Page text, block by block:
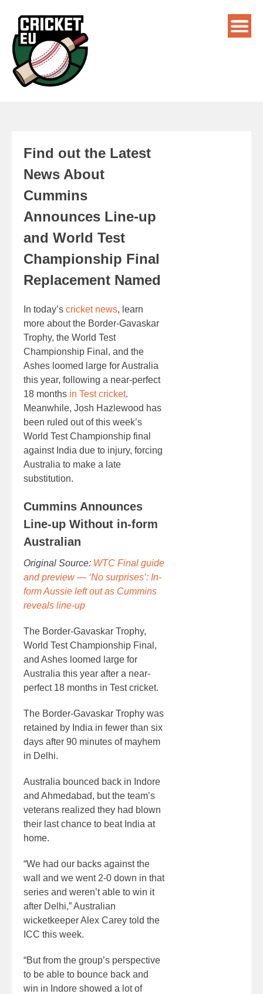
Find out the Latest
News About
Cummins
Announces Line-up
and World Test
Championship Final
Replacement Named
In today’s cricket news, learn
more about the Border-Gavaskar
Trophy, the World Test
Championship Final, and the
Ashes loomed large for Australia
this year, following a near-perfect
18 months in Test cricket.
Meanwhile, Josh Hazlewood has
been ruled out of this week’s
World Test Championship final
against India due to injury, forcing
Australia to make a late
substitution.
Cummins Announces
Line-up Without in-form
Australian
Original Source: WTC Final guide
and preview — ‘No surprises’: In-
form Aussie left out as Cummins
reveals line-up
The Border-Gavaskar Trophy,
World Test Championship Final,
and Ashes loomed large for
Australia this year after a near-
perfect 18 months in Test cricket.
The Border-Gavaskar Trophy was
retained by India in fewer than six
days after 90 minutes of mayhem
in Delhi.
Australia bounced back in Indore
and Ahmedabad, but the team’s
veterans realized they had blown
their last chance to beat India at
home.
“We had our backs against the
wall and we went 2-0 down in that
series and weren’t able to win it
after Delhi,” Australian
wicketkeeper Alex Carey told the
ICC this week.
“But from the group’s perspective
to be able to bounce back and
win in Indore showed a lot of